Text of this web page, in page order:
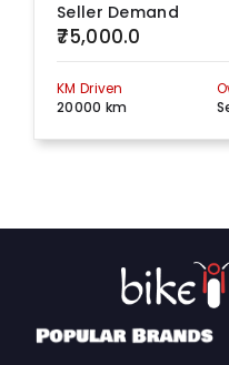
Seller Demand
₹75,000.0
KM Driven
20000 km